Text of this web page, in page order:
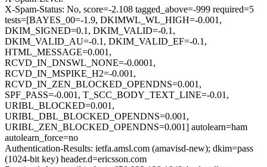
X-Spam-Status: No, score=-2.108 tagged_above=-999 required=5
tests=[BAYES_00=-1.9, DKIMWL_WL_HIGH=-0.001,
DKIM_SIGNED=0.1, DKIM_VALID=-0.1,
DKIM_VALID_AU=-0.1, DKIM_VALID_EF=-0.1,
HTML_MESSAGE=0.001,
RCVD_IN_DNSWL_NONE=-0.0001,
RCVD_IN_MSPIKE_H2=-0.001,
RCVD_IN_ZEN_BLOCKED_OPENDNS=0.001,
SPF_PASS=-0.001, T_SCC_BODY_TEXT_LINE=-0.01,
URIBL_BLOCKED=0.001,
URIBL_DBL_BLOCKED_OPENDNS=0.001,
URIBL_ZEN_BLOCKED_OPENDNS=0.001] autolearn=ham
autolearn_force=no
Authentication-Results: ietfa.amsl.com (amavisd-new); dkim=pass
(1024-bit key) header.d=ericsson.com